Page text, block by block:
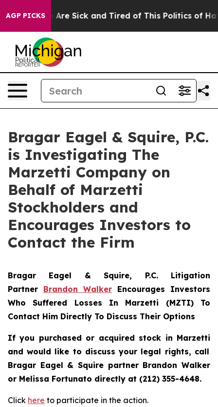
AGP PICKS
“People Are Sick and Tired of This Politics of
Bragar Eagel & Squire, P.C.
is Investigating The
Marzetti Company on
Behalf of Marzetti
Stockholders and
Encourages Investors to
Contact the Firm
Bragar Eagel & Squire, P.C. Litigation
Partner Brandon Walker Encourages Investors
Who Suffered Losses In Marzetti (MZTI) To
Contact Him Directly To Discuss Their Options
If you purchased or acquired stock in Marzetti
and would like to discuss your legal rights, call
Bragar Eagel & Squire partner Brandon Walker
or Melissa Fortunato directly at (212) 355-4648.
Click here to participate in the action.